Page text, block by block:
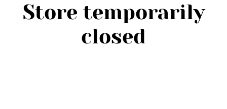
Store temporarily
closed